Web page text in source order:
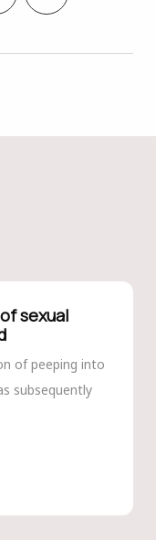
sexual
of peeping into
subsequently